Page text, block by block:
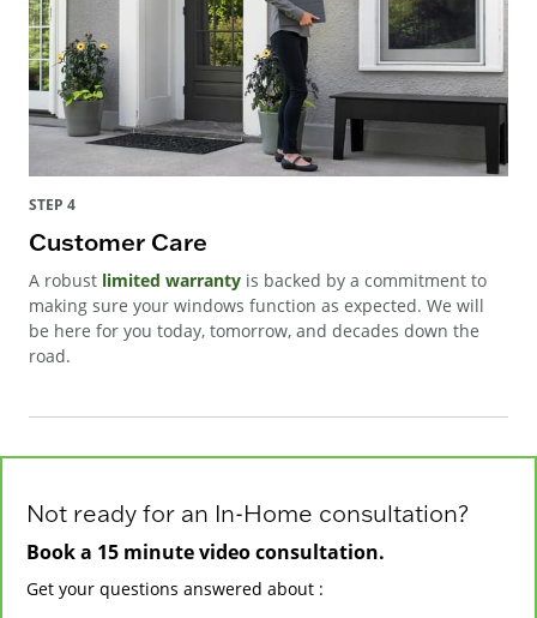
STEP 4
Customer Care
A robust limited warranty is backed by a commitment to
making sure your windows function as expected. We will
be here for you today, tomorrow, and decades down the
road.
Not ready for an In-Home consultation?
Book a 15 minute video consultation.
Get your questions answered about :